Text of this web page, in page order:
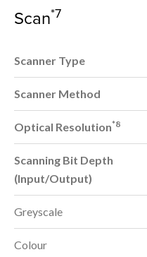
Scan*7
Scanner Type
Scanner Method
Optical Resolution*8
Scanning Bit Depth
(Input/Output)
Greyscale
Colour